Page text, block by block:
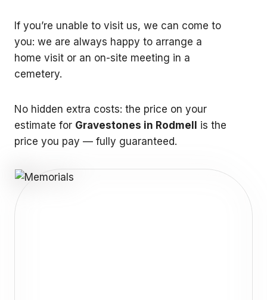
If you’re unable to visit us, we can come to
you: we are always happy to arrange a
home visit or an on-site meeting in a
cemetery.
No hidden extra costs: the price on your
estimate for Gravestones in Rodmell
is the
price you pay — fully guaranteed.